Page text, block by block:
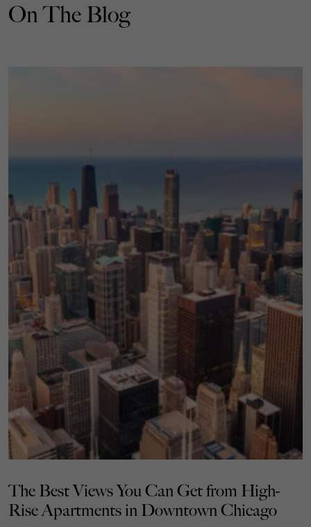
On The Blog
The Best Views You Can Get from High-
Rise Apartments in Downtown Chicago